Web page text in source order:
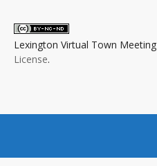
Lexington Virtual Town Meeting
License.